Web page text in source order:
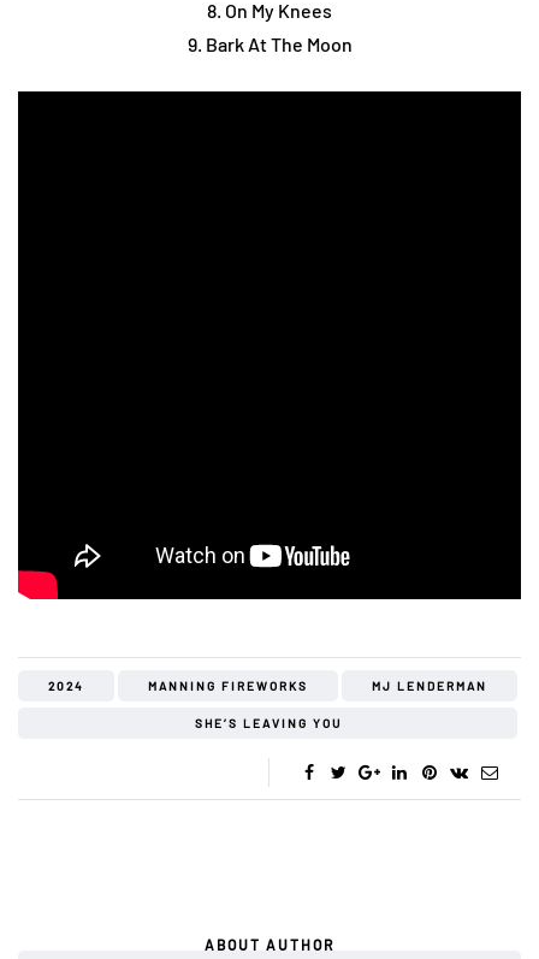
8. On My Knees
9. Bark At The Moon
2024 MANNING FIREWORKS MJ LENDERMAN
SHE’S LEAVING YOU
ABOUT AUTHOR